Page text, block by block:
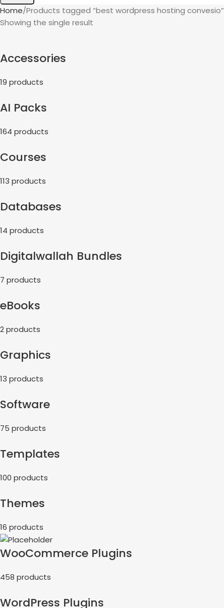
Home Products tagged “best wordpress hosting convesio”
Showing the single result
Accessories
19 products
AI Packs
164 products
Courses
113 products
Databases
14 products
Digitalwallah Bundles
7 products
eBooks
2 products
Graphics
13 products
Software
75 products
Templates
100 products
Themes
16 products
WooCommerce Plugins
458 products
WordPress Plugins